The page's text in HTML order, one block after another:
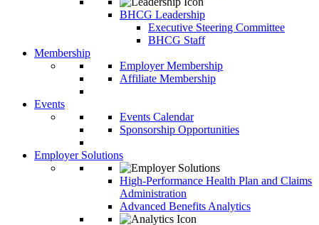
BHCG Leadership
Executive Steering Committee
BHCG Staff
Membership
Employer Membership
Affiliate Membership
Events
Events Calendar
Sponsorship Opportunities
Employer Solutions
High-Performance Health Plan and Claims
Administration
Advanced Benefits Analytics